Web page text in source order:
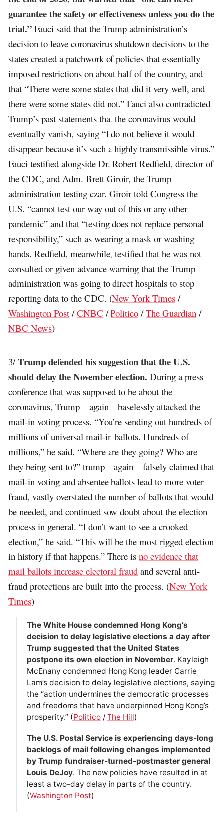
guarantee the safety or effectiveness unless you do the
trial.” Fauci said that the Trump administration’s
decision to leave coronavirus shutdown decisions to the
states created a patchwork of policies that essentially
imposed restrictions on about half of the country, and
that “There were some states that did it very well, and
there were some states did not.” Fauci also contradicted
Trump’s past statements that the coronavirus would
eventually vanish, saying “I do not believe it would
disappear because it’s such a highly transmissible virus.”
Fauci testified alongside Dr. Robert Redfield, director of
the CDC, and Adm. Brett Giroir, the Trump
administration testing czar. Giroir told Congress the
U.S. “cannot test our way out of this or any other
pandemic” and that “testing does not replace personal
responsibility,” such as wearing a mask or washing
hands. Redfield, meanwhile, testified that he was not
consulted or given advance warning that the Trump
administration was going to direct hospitals to stop
reporting data to the CDC. (New York Times /
Washington Post /CNBC /Politico /The Guardian /
NBC News)
3/Trump defended his suggestion that the U.S.
should delay the November election. During a press
conference that was supposed to be about the
coronavirus, Trump – again – baselessly attacked the
mail-in voting process. “You’re sending out hundreds of
millions of universal mail-in ballots. Hundreds of
millions,” he said. “Where are they going? Who are
they being sent to?” trump – again – falsely claimed that
mail-in voting and absentee ballots lead to more voter
fraud, vastly overstated the number of ballots that would
be needed, and continued sow doubt about the election
process in general. “I don’t want to see a crooked
election,” he said. “This will be the most rigged election
in history if that happens.” There isno evidence that
mail ballots increase electoral fraud and several anti-
fraud protections are built into the process. (New York
Times)
The White House condemned Hong Kong’s
decision to delay legislative elections a day after
Trump suggested that the United States
postpone its own election in November. Kayleigh
McEnany condemned Hong Kong leader Carrie
Lam’s decision to delay legislative elections, saying
the “action undermines the democratic processes
and freedoms that have underpinned Hong Kong’s
prosperity.” (Politico/ The Hill)
The U.S. Postal Service is experiencing days-long
backlogs of mail following changes implemented
by Trump fundraiser-turned-postmaster general
Louis DeJoy. The new policies have resulted in at
least a two-day delay in parts of the country.
(Washington Post)